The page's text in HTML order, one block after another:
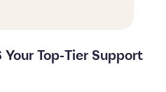
Top-Tier Support